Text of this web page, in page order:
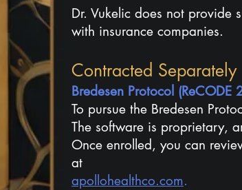
Dr. Vukelic does not provide
with insurance companies.
Contracted Separately
​​Bredesen Protocol (ReCODE
To pursue the Bredesen
The software is proprietary,
Once enrolled, you can
at
apollohealthco.com.